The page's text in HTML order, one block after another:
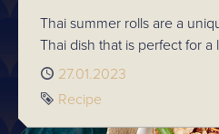
Thai summer rolls are a
Thai dish that is perfect for a
Published
27.01.2023
Tag
Recipe